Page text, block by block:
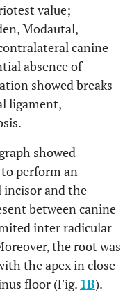
value;
Modautal,
canine
absence of
showed breaks
ligament,
showed
perform an
and the
between canine
inter radicular
the root was
the apex in close
floor (Fig. 1B).